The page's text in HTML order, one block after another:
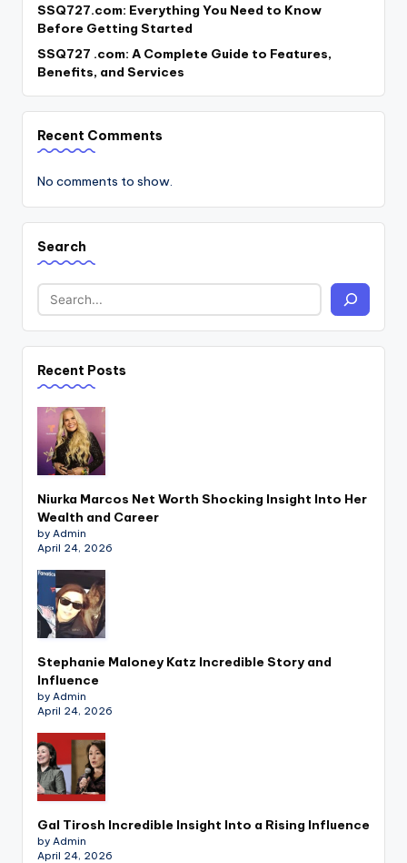
SSQ727.com: Everything You Need to Know
Before Getting Started
SSQ727 .com: A Complete Guide to Features,
Benefits, and Services
Recent Comments
No comments to show.
Search
Recent Posts
Niurka Marcos Net Worth Shocking Insight Into Her
Wealth and Career
by Admin
April 24, 2026
Stephanie Maloney Katz Incredible Story and
Influence
by Admin
April 24, 2026
Gal Tirosh Incredible Insight Into a Rising Influence
by Admin
April 24, 2026